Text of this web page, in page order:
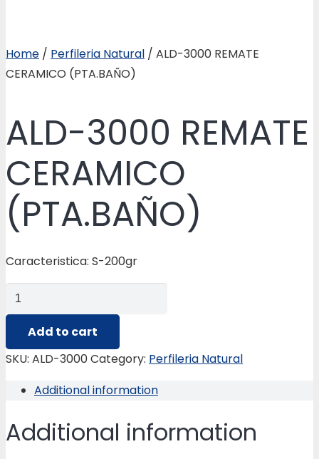
Home / Perfileria Natural / ALD-3000 REMATE
CERAMICO (PTA.BAÑO)
ALD-3000 REMATE
CERAMICO
(PTA.BAÑO)
Caracteristica: S-200gr
ALD-
3000
REMATE
CERAMICO
quantity
Add to cart
SKU: ALD-3000Category: Perfileria Natural
Additional information
Additional information